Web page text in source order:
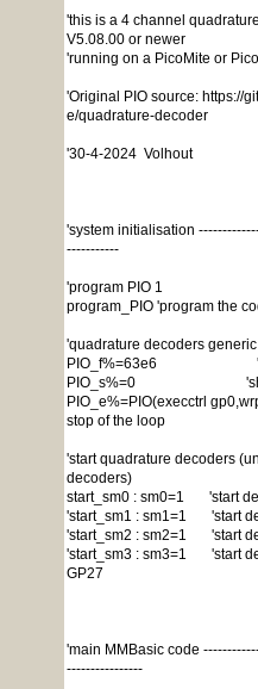
'this is a 4 channel
V5.08.00 or newer
'running on a PicoMite or
'Original PIO source: https://
e/quadrature-decoder
'30-4-2024 Volhout
'system initialisation
-----------
'program PIO 1
program_PIO 'program the
'quadrature decoders
PIO_f%=63e6
PIO_s%=0 'shift
PIO_e%=PIO(execctrl
stop of the loop
'start quadrature decoders
decoders)
start_sm0 : sm0=1 'start
'start_sm1 : sm1=1 'start
'start_sm2 : sm2=1 'start
'start_sm3 : sm3=1 'start
GP27
'main MMBasic code
----------------